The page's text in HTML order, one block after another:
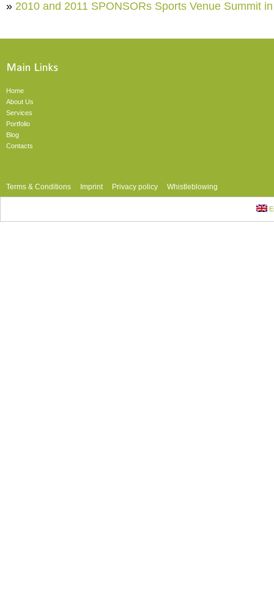
» 2010 and 2011 SPONSORs Sports Venue Summit
Home
About Us
Services
Portfolio
Blog
Contacts
Terms & Conditions Imprint Privacy policy Whistleblowing